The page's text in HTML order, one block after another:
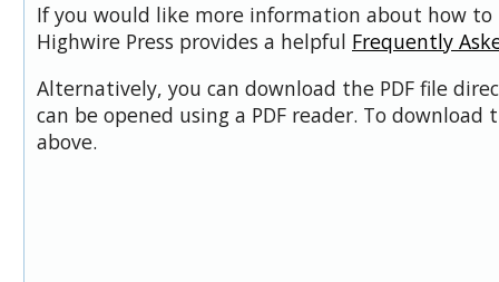
If you would like more information about how to
Highwire Press provides a helpful Frequently
Alternatively, you can download the PDF file
can be opened using a PDF reader. To download
above.